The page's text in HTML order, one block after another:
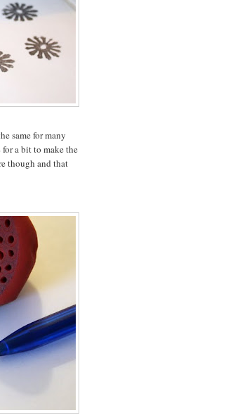
same for many
a bit to make the
though and that